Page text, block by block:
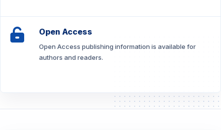
Open Access
Open Access publishing information is available for
authors and readers.